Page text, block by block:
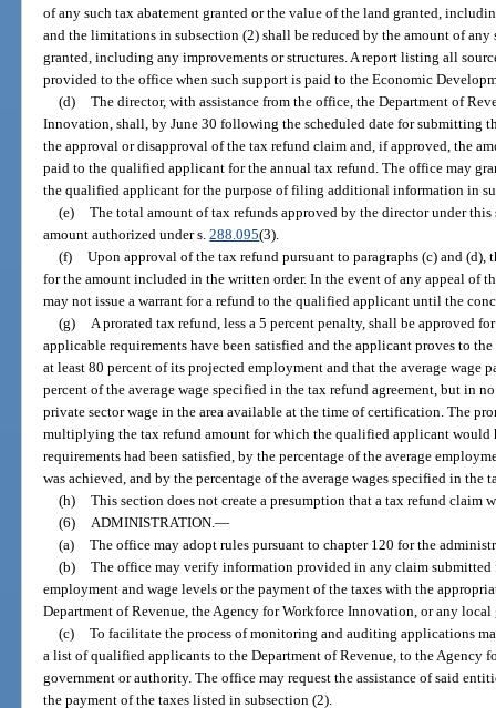
of any such tax abatement granted or the value of the land granted,
and the limitations in subsection (2) shall be reduced by the amount of
granted, including any improvements or structures. A report listing all
provided to the office when such support is paid to the Economic
(d)
The director, with assistance from the office, the Department of
Innovation, shall, by June 30 following the scheduled date for submitting
the approval or disapproval of the tax refund claim and, if approved, the
paid to the qualified applicant for the annual tax refund. The office may
the qualified applicant for the purpose of filing additional information in
(e)
The total amount of tax refunds approved by the director under
amount authorized under s.288.095(3).
(f)
Upon approval of the tax refund pursuant to paragraphs (c) and
for the amount included in the written order. In the event of any appeal of
may not issue a warrant for a refund to the qualified applicant until the
(g)
A prorated tax refund, less a 5 percent penalty, shall be approved
applicable requirements have been satisfied and the applicant proves to
at least 80 percent of its projected employment and that the average wage
percent of the average wage specified in the tax refund agreement, but in
private sector wage in the area available at the time of certification. The
multiplying the tax refund amount for which the qualified applicant
requirements had been satisfied, by the percentage of the average
was achieved, and by the percentage of the average wages specified in the
(h)
This section does not create a presumption that a tax refund claim
(6)
ADMINISTRATION.—
(a)
The office may adopt rules pursuant to chapter 120 for the
(b)
The office may verify information provided in any claim
employment and wage levels or the payment of the taxes with the
Department of Revenue, the Agency for Workforce Innovation, or any
(c)
To facilitate the process of monitoring and auditing applications
a list of qualified applicants to the Department of Revenue, to the Agency
government or authority. The office may request the assistance of said
the payment of the taxes listed in subsection (2).